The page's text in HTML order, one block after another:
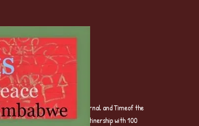
into Brave Voices Poetry Journal and Timeof the
ANDit is in partinership with 100